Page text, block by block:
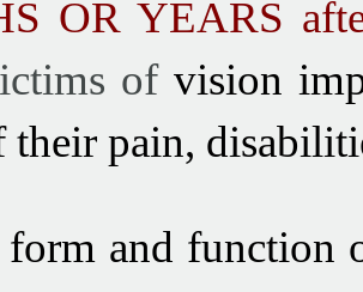
OR YEARS
of vision
pain,
form and function